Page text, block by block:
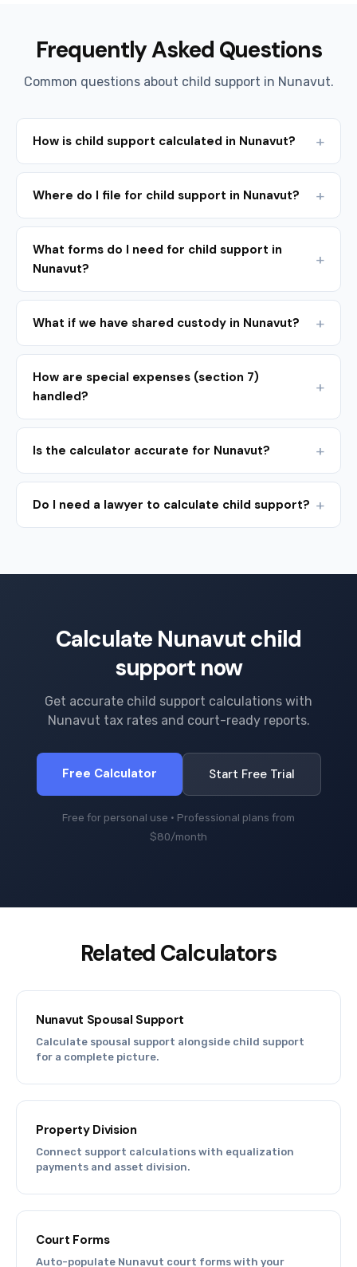
Frequently Asked Questions
Common questions about child support in Nunavut.
How is child support calculated in Nunavut?
Where do I file for child support in Nunavut?
What forms do I need for child support in
Nunavut?
What if we have shared custody in Nunavut?
How are special expenses (section 7)
handled?
Is the calculator accurate for Nunavut?
Do I need a lawyer to calculate child support?
Calculate Nunavut child
support now
Get accurate child support calculations with
Nunavut tax rates and court-ready reports.
Free Calculator Start Free Trial
Free for personal use · Professional plans from
$80/month
Related Calculators
Nunavut Spousal Support
Calculate spousal support alongside child support
for a complete picture.
Property Division
Connect support calculations with equalization
payments and asset division.
Court Forms
Auto-populate Nunavut court forms with your